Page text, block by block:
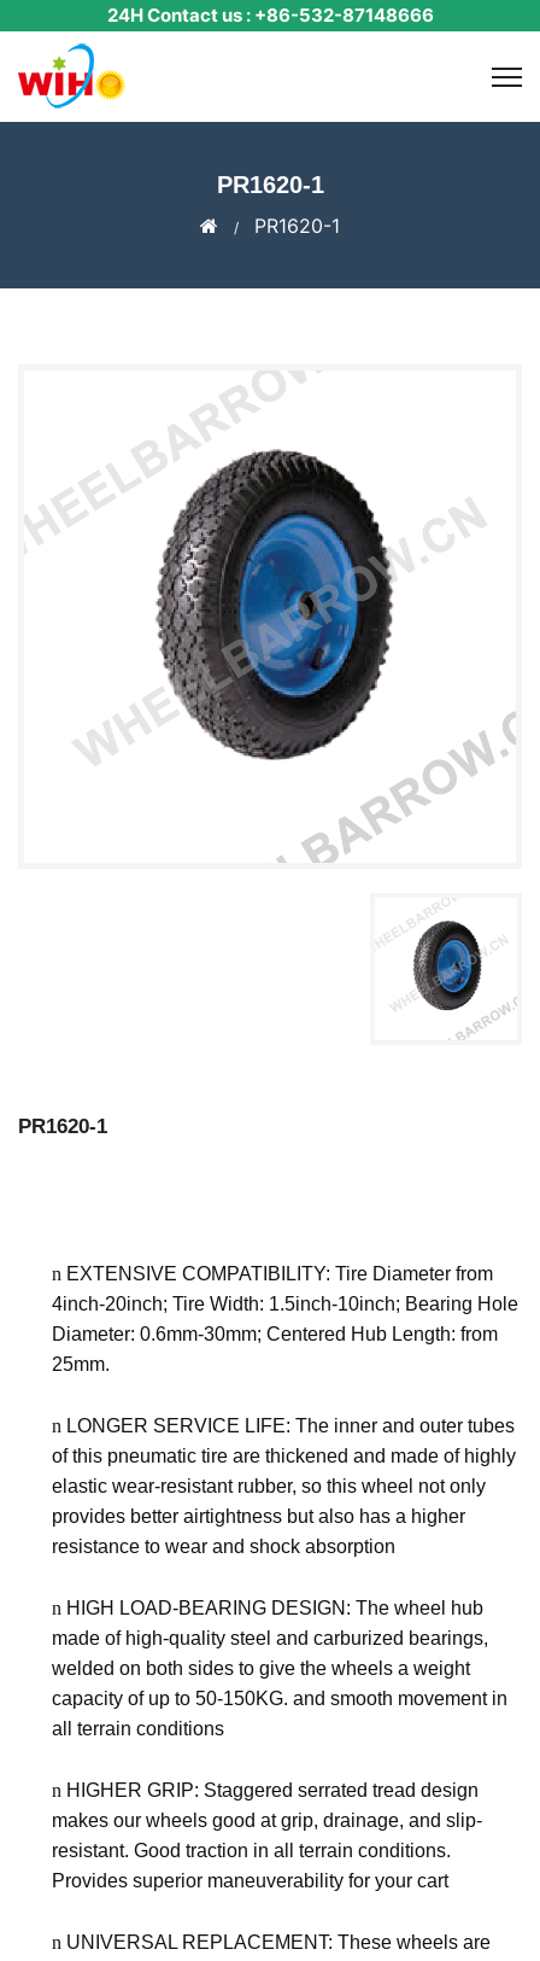
24H Contact us : +86-532-87148666
PR1620-1
PR1620-1
PR1620-1
n EXTENSIVE COMPATIBILITY: Tire Diameter from
4inch-20inch; Tire Width: 1.5inch-10inch; Bearing Hole
Diameter: 0.6mm-30mm; Centered Hub Length: from
25mm.
n LONGER SERVICE LIFE: The inner and outer tubes
of this pneumatic tire are thickened and made of highly
elastic wear-resistant rubber, so this wheel not only
provides better airtightness but also has a higher
resistance to wear and shock absorption
n HIGH LOAD-BEARING DESIGN: The wheel hub
made of high-quality steel and carburized bearings,
welded on both sides to give the wheels a weight
capacity of up to 50-150KG. and smooth movement in
all terrain conditions
n HIGHER GRIP: Staggered serrated tread design
makes our wheels good at grip, drainage, and slip-
resistant. Good traction in all terrain conditions.
Provides superior maneuverability for your cart
n UNIVERSAL REPLACEMENT: These wheels are